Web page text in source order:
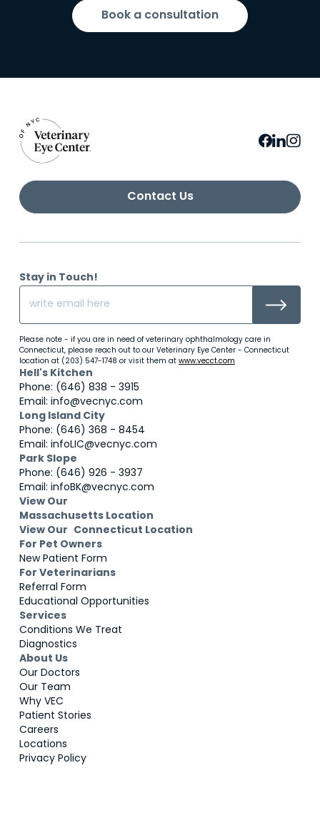
Book a consultation
Contact Us
Hell's Kitchen
Phone: (646) 838 - 3915
Email: info@vecnyc.com
Long Island City
Phone: (646) 368 - 8454
Email: infoLIC@vecnyc.com
Park Slope
Phone: (646) 926 - 3937
Email: infoBK@vecnyc.com
View Our
Massachusetts Location
View Our Connecticut Location
For Pet Owners
New Patient Form
For Veterinarians
Referral Form
Educational Opportunities
Services
Conditions We Treat
Diagnostics
About Us
Our Doctors
Our Team
Why VEC
Patient Stories
Careers
Locations
Privacy Policy
Stay in Touch!
Please note - if you are in need of veterinary ophthalmology care in
Connecticut, please reach out to our Veterinary Eye Center - Connecticut
location at (203) 547-1748 or visit them at www.vecct.com